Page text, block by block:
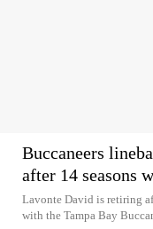
Buccaneers
after 14 seasons
Lavonte David is retiring
with the Tampa Bay